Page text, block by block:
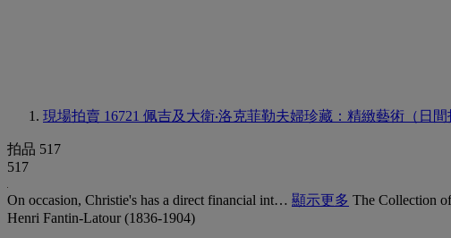
現場拍賣 16721 佩吉及大衛‧洛克菲勒夫婦珍藏：精緻藝術（日間
拍品 517
517
On occasion, Christie's has a direct financial int… 顯示更多 The Collection
Henri Fantin-Latour (1836-1904)